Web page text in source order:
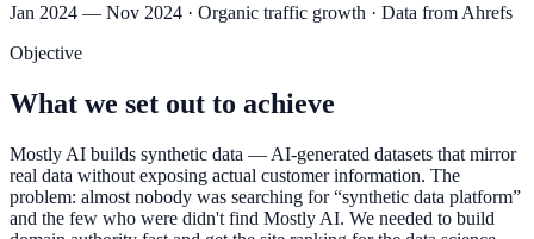
Jan 2024 — Nov 2024 · Organic traffic growth · Data from Ahrefs
Objective
What we set out to achieve
Mostly AI builds synthetic data — AI-generated datasets that mirror
real data without exposing actual customer information. The
problem: almost nobody was searching for “synthetic data platform”
and the few who were didn't find Mostly AI. We needed to build